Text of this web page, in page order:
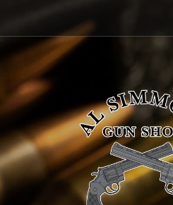
to
navigation
to
content